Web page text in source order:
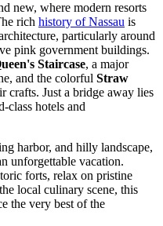
new, where modern resorts
rich history of Nassau is
particularly around
pink government buildings.
Staircase, a major
and the colorful Straw
crafts. Just a bridge away lies
class hotels and
harbor, and hilly landscape,
unforgettable vacation.
forts, relax on pristine
local culinary scene, this
the very best of the